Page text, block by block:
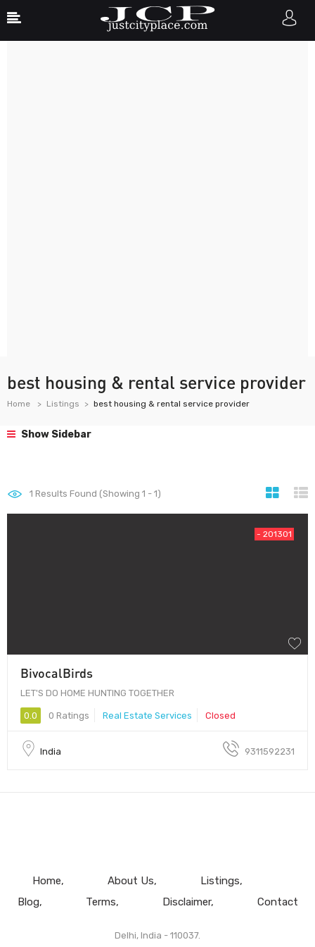
best housing & rental service provider
Home Listings best housing & rental service provider
Show Sidebar
1 Results Found (Showing 1 - 1)
- 201301
BivocalBirds
LET'S DO HOME HUNTING TOGETHER
0.0 0 Ratings Real Estate Services Closed
India 9311592231
Home About Us
Listings
Blog
Terms Disclaimer Contact
Delhi, India - 110037.